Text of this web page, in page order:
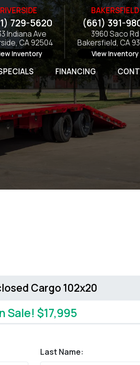
RIVERSIDE
729-5620
Indiana Ave
CA 92504
Inventory
BAKERSFIELD
(661) 391-
3960 Saco Rd
Bakersfield, CA
View Inventory
FINANCING
Cargo 102x20
Sale! $17,995
Last Name: